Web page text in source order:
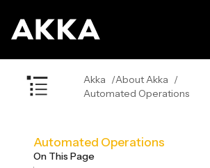
Akka
About Akka
Automated Operations
Automated Operations
On This Page